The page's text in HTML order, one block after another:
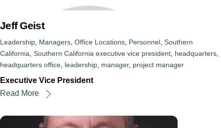
Jeff Geist
Leadership, Managers, Office Locations, Personnel, Southern
California, Southern California executive vice president, headquarters,
headquarters office, leadership, manager, project manager
Executive Vice President
Read More